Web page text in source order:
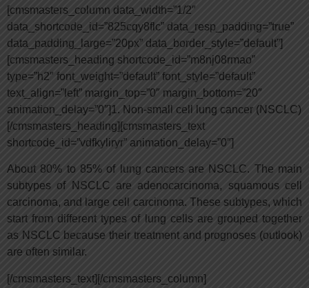
[cmsmasters_column data_width=”1/2″
data_shortcode_id=”825cqy8flc” data_resp_padding=”true”
data_padding_large=”20px” data_border_style=”default”]
[cmsmasters_heading shortcode_id=”m8nj08rmao”
type=”h2″ font_weight=”default” font_style=”default”
text_align=”left” margin_top=”0″ margin_bottom=”20″
animation_delay=”0″]1. Non-small cell lung cancer (NSCLC)
[/cmsmasters_heading][cmsmasters_text
shortcode_id=”vdfkyliryr” animation_delay=”0″]
About 80% to 85% of lung cancers are NSCLC. The main
subtypes of NSCLC are adenocarcinoma, squamous cell
carcinoma, and large cell carcinoma. These subtypes, which
start from different types of lung cells are grouped together
as NSCLC because their treatment and prognoses (outlook)
are often similar.
[/cmsmasters_text][/cmsmasters_column]